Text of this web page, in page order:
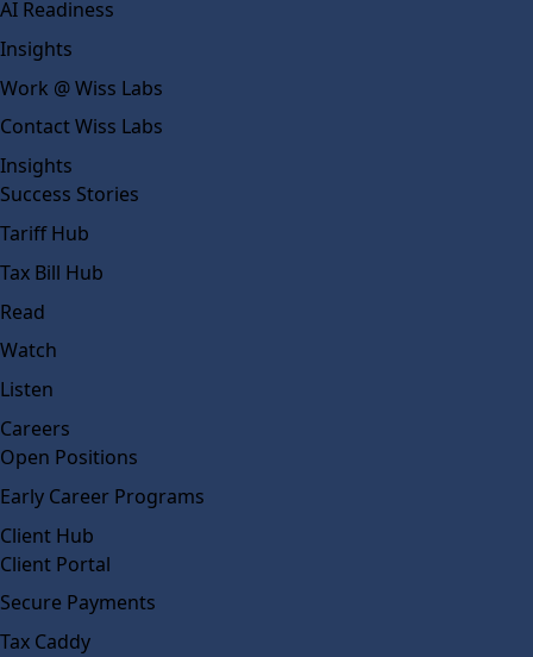
AI Readiness
Insights
Work @ Wiss Labs
Contact Wiss Labs
Insights
Success Stories
Tariff Hub
Tax Bill Hub
Read
Watch
Listen
Careers
Open Positions
Early Career Programs
Client Hub
Client Portal
Secure Payments
Tax Caddy